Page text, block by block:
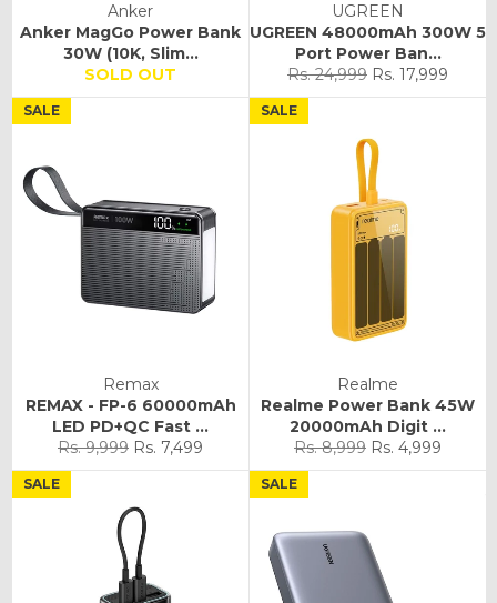
Anker
Anker MagGo Power Bank
30W (10K, Slim...
SOLD OUT
UGREEN
UGREEN 48000mAh 300W 5
Port Power Ban...
Regular
price
Rs. 24,999 Sale
price
Rs. 17,999
Remax
REMAX - FP-6 60000mAh
LED PD+QC Fast ...
Regular
price
Rs. 9,999 Sale
price
Rs. 7,499
SALE
Realme
Realme Power Bank 45W
20000mAh Digit ...
Regular
price
Rs. 8,999 Sale
price
Rs. 4,999
SALE
SALE SALE